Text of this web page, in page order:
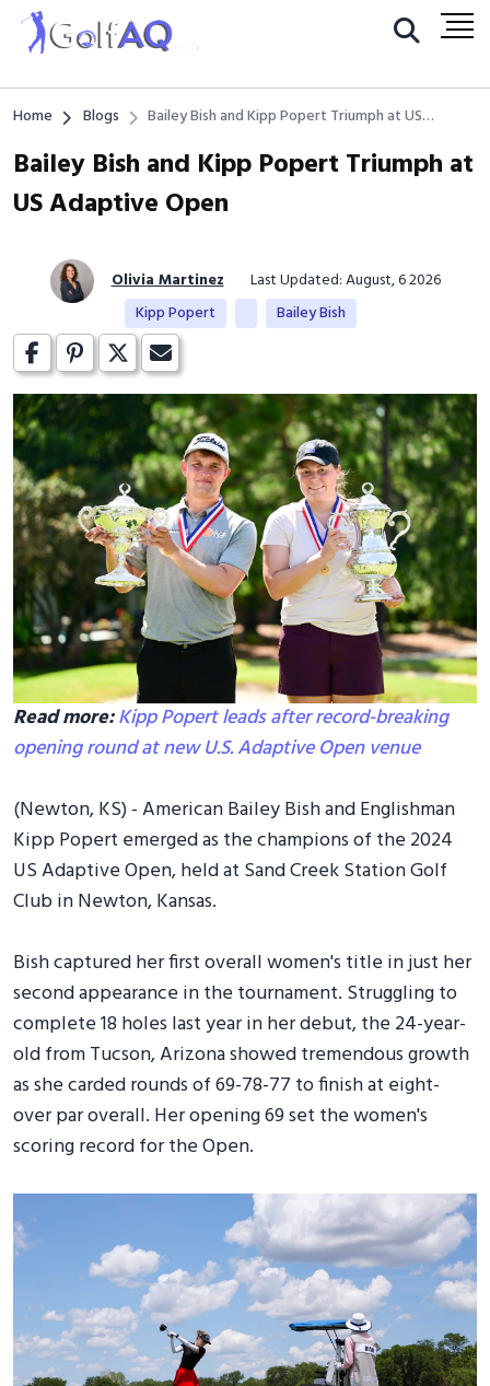
Home Blogs
Bailey Bish and Kipp Popert Triumph at US
Bailey Bish and Kipp Popert Triumph at
US Adaptive Open
Olivia Martinez
Last Updated: August, 6 2026
Kipp Popert
Bailey Bish
Read more:Kipp Popert leads after record-breaking
opening round at new U.S. Adaptive Open venue
(Newton, KS) - American Bailey Bish and Englishman
Kipp Popert emerged as the champions of the 2024
US Adaptive Open, held at Sand Creek Station Golf
Club in Newton, Kansas.
Bish captured her first overall women's title in just her
second appearance in the tournament. Struggling to
complete 18 holes last year in her debut, the 24-year-
old from Tucson, Arizona showed tremendous growth
as she carded rounds of 69-78-77 to finish at eight-
over par overall. Her opening 69 set the women's
scoring record for the Open.